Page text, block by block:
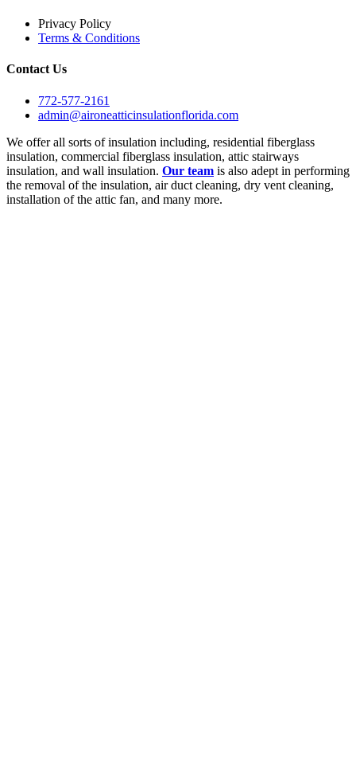
Privacy Policy
Terms & Conditions
Contact Us
772-577-2161
admin@aironeatticinsulationflorida.com
We offer all sorts of insulation including, residential fiberglass
insulation, commercial fiberglass insulation, attic stairways
insulation, and wall insulation. Our team is also adept in performing
the removal of the insulation, air duct cleaning, dry vent cleaning,
installation of the attic fan, and many more.